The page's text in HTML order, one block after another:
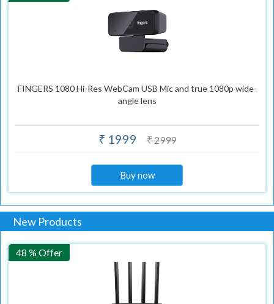
FINGERS 1080 Hi-Res WebCam USB Mic and true 1080p wide-
angle lens
₹ 1999 ₹ 2999
Buy now
New Products
48 % Offer